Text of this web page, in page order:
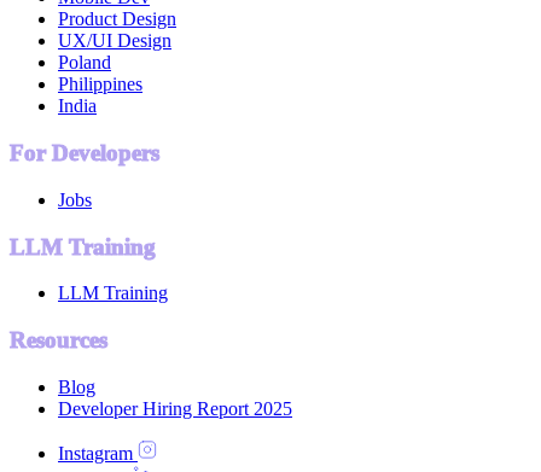
Product Design
UX/UI Design
Poland
Philippines
India
For Developers
Jobs
LLM Training
LLM Training
Resources
Blog
Developer Hiring Report 2025
Instagram